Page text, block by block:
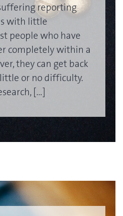
reporting
with little
people who have
completely within a
they can get back
or no difficulty.
[…]